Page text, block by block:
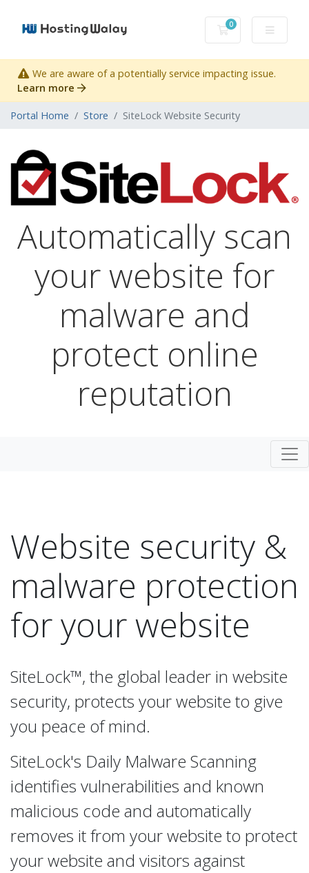
0
Shopping Cart
We are aware of a potentially service impacting issue.
Learn more
Portal Home Store SiteLock Website Security
Automatically scan
your website for
malware and
protect online
reputation
Website security &
malware protection
for your website
SiteLock™, the global leader in website
security, protects your website to give
you peace of mind.
SiteLock's Daily Malware Scanning
identifies vulnerabilities and known
malicious code and automatically
removes it from your website to protect
your website and visitors against